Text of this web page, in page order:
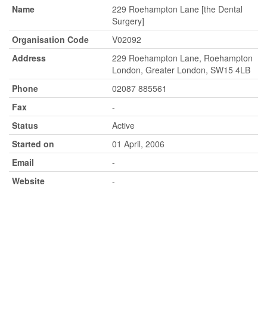
Name
229 Roehampton Lane [the Dental
Surgery]
Organisation Code
V02092
Address
229 Roehampton Lane, Roehampton
London, Greater London, SW15 4LB
Phone
02087 885561
Fax
-
Status
Active
Started on
01 April, 2006
Email
-
Website
-